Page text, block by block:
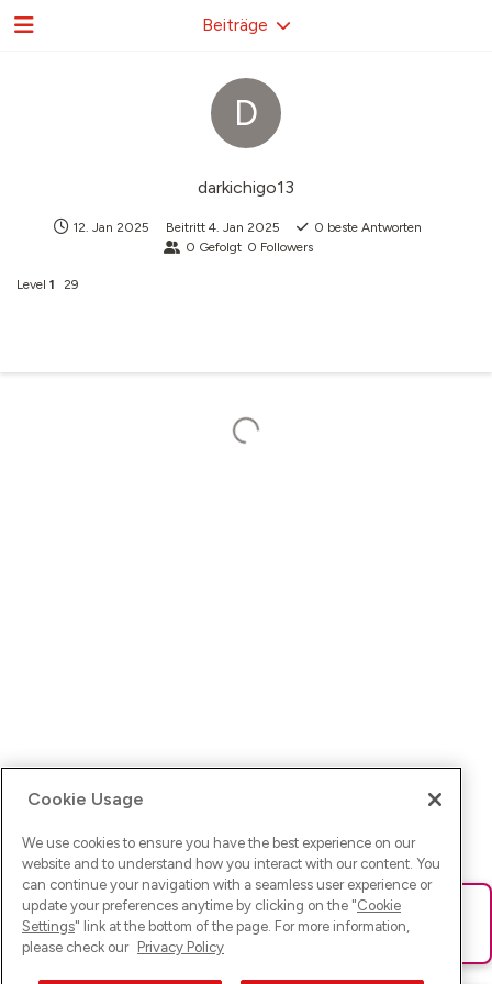
D
darkichigo13
12. Jan 2025 Beitritt 4. Jan 2025 0 beste Antworten
0 Gefolgt 0 Followers
Level 1 29
Beiträge
Ups! Da ist was schief gelaufen. Bitte lade die Seite neu oder
versuche es erneut.
Cookie Usage
We use cookies to ensure you have the best experience on our
website and to understand how you interact with our content. You
can continue your navigation with a seamless user experience or
update your preferences anytime by clicking on the "Cookie
Settings" link at the bottom of the page. For more information,
please check our Privacy Policy